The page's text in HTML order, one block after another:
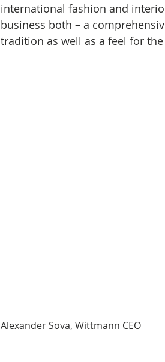
international fashion and
business both – a
tradition as well as a feel for
Alexander Sova, Wittmann CEO